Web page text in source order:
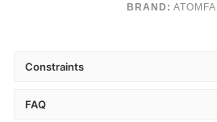
BRAND:
Constraints
FAQ